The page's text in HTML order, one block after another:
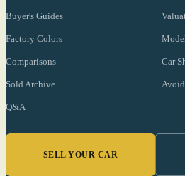
Buyer's Guides
Factory Colors
Comparisons Car
Sold Archive Avoid
Q&A
SELL YOUR CAR